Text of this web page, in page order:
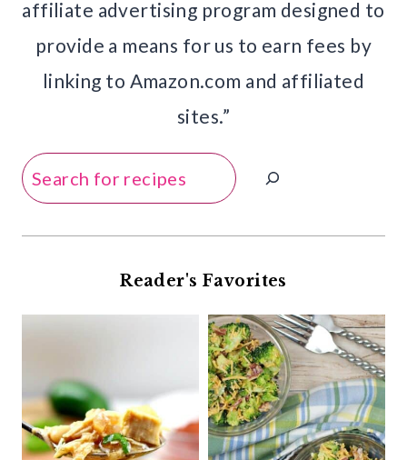
affiliate advertising program designed to
provide a means for us to earn fees by
linking to Amazon.com and affiliated
sites.”
Search
Reader's Favorites